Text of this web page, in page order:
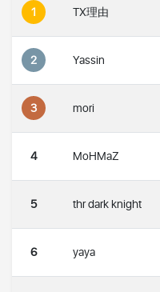
1 TX理由
2 Yassin
3 mori
4 MoHMaZ
5 thr dark knight
6 yaya